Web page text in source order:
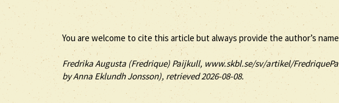
You are welcome to cite this article but always provide the author’s
Fredrika Augusta (Fredrique) Paijkull, www.skbl.se/sv/artikel/
byAnna Eklundh Jonsson), retrieved 2026-08-08.